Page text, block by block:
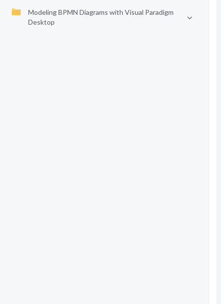
Modeling BPMN Diagrams with Visual Paradigm
Desktop